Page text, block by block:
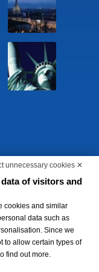
Livraghi, 1/b - 20126
-Privacy
unnecessary cookies ✕
of visitors and
cookies and similar
data such as
Since we
to allow certain types of
find out more.